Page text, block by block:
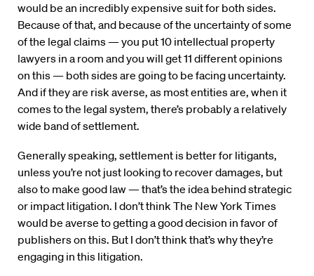
would be an incredibly expensive suit for both sides.
Because of that, and because of the uncertainty of some
of the legal claims — you put 10 intellectual property
lawyers in a room and you will get 11 different opinions
on this — both sides are going to be facing uncertainty.
And if they are risk averse, as most entities are, when it
comes to the legal system, there’s probably a relatively
wide band of settlement.
Generally speaking, settlement is better for litigants,
unless you’re not just looking to recover damages, but
also to make good law — that’s the idea behind strategic
or impact litigation. I don’t think The New York Times
would be averse to getting a good decision in favor of
publishers on this. But I don’t think that’s why they’re
engaging in this litigation.